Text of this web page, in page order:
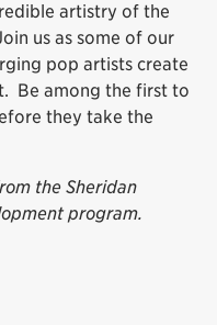
artistry of the
us as some of our
pop artists create
Be among the first to
they take the
the Sheridan
program.